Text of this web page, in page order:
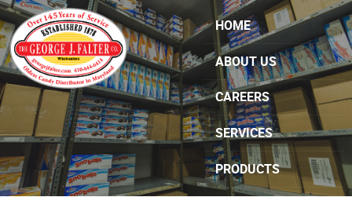
Skip Navigation
HOME
ABOUT US
CAREERS
SERVICES
PRODUCTS